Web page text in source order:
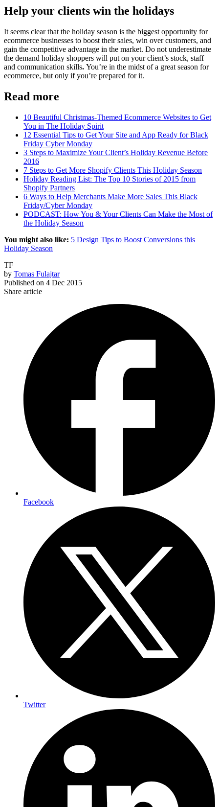
Help your clients win the holidays
It seems clear that the holiday season is the biggest opportunity for
ecommerce businesses to boost their sales, win over customers, and
gain the competitive advantage in the market. Do not underestimate
the demand holiday shoppers will put on your client’s stock, staff
and communication skills. You’re in the midst of a great season for
ecommerce, but only if you’re prepared for it.
Read more
10 Beautiful Christmas-Themed Ecommerce Websites to Get
You in The Holiday Spirit
12 Essential Tips to Get Your Site and App Ready for Black
Friday Cyber Monday
3 Steps to Maximize Your Client’s Holiday Revenue Before
2016
7 Steps to Get More Shopify Clients This Holiday Season
Holiday Reading List: The Top 10 Stories of 2015 from
Shopify Partners
6 Ways to Help Merchants Make More Sales This Black
Friday/Cyber Monday
PODCAST: How You & Your Clients Can Make the Most of
the Holiday Season
You might also like: 5 Design Tips to Boost Conversions this
Holiday Season
TF
by Tomas Fulajtar
Published on 4 Dec 2015
Share article
Facebook
Twitter